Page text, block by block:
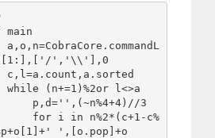
','\\'],0
',[o.pop]+o